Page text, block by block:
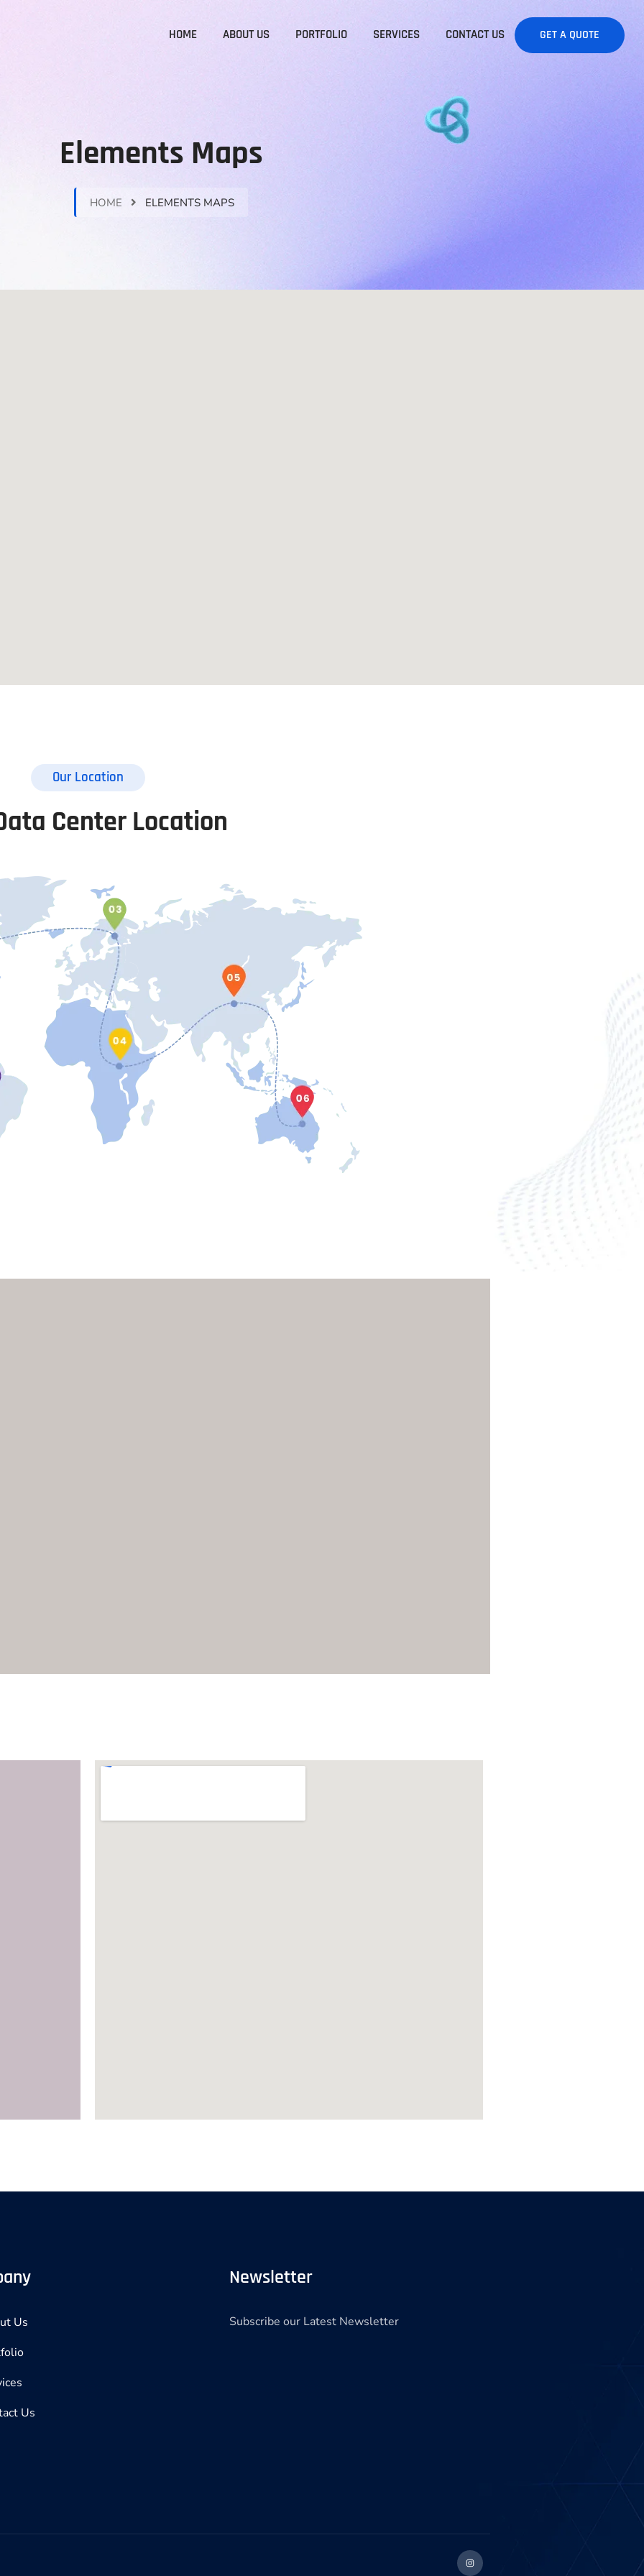
HOME ABOUT US PORTFOLIO SERVICES CONTACT US GET A QUOTE
Elements Maps
HOME ELEMENTS MAPS
Our Location
Center Location
Us
Us
Newsletter
Subscribe our Latest Newsletter